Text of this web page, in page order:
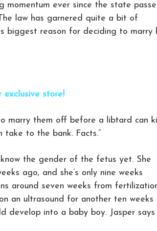
momentum ever since the state
law has garnered quite a bit of
biggest reason for deciding to marry
exclusive store!
marry them off before a libtard can
take to the bank. Facts.”
the gender of the fetus yet. She
ago, and she’s only nine weeks
around seven weeks from
on an ultrasound for another ten weeks
develop into a baby boy. Jasper says